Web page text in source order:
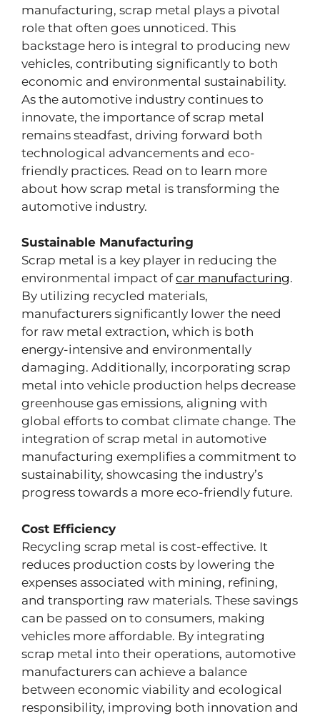
manufacturing, scrap metal plays a pivotal
role that often goes unnoticed. This
backstage hero is integral to producing new
vehicles, contributing significantly to both
economic and environmental sustainability.
As the automotive industry continues to
innovate, the importance of scrap metal
remains steadfast, driving forward both
technological advancements and eco-
friendly practices. Read on to learn more
about how scrap metal is transforming the
automotive industry.
Sustainable Manufacturing
Scrap metal is a key player in reducing the
environmental impact ofcar manufacturing.
By utilizing recycled materials,
manufacturers significantly lower the need
for raw metal extraction, which is both
energy-intensive and environmentally
damaging. Additionally, incorporating scrap
metal into vehicle production helps decrease
greenhouse gas emissions, aligning with
global efforts to combat climate change. The
integration of scrap metal in automotive
manufacturing exemplifies a commitment to
sustainability, showcasing the industry’s
progress towards a more eco-friendly future.
Cost Efficiency
Recycling scrap metal is cost-effective. It
reduces production costs by lowering the
expenses associated with mining, refining,
and transporting raw materials. These savings
can be passed on to consumers, making
vehicles more affordable. By integrating
scrap metal into their operations, automotive
manufacturers can achieve a balance
between economic viability and ecological
responsibility, improving both innovation and